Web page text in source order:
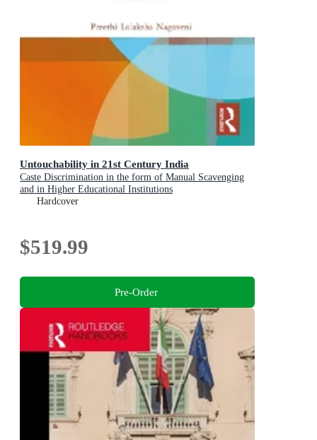
Untouchability in 21st Century India
Caste Discrimination in the form of Manual Scavenging
and in Higher Educational Institutions
Hardcover
$519.99
Pre-Order